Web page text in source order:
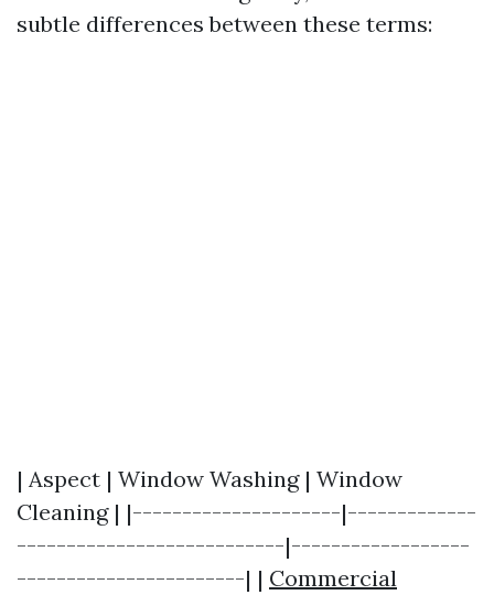
subtle differences between these terms:
| Aspect | Window Washing | Window
Cleaning | |---------------------|-------------
---------------------------|------------------
-----------------------| | Commercial